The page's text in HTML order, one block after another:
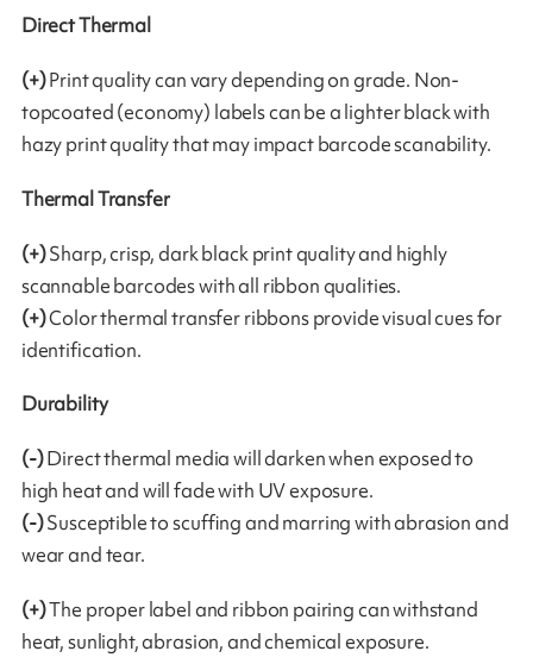
Direct Thermal
(+)Print quality can vary depending on grade. Non-
topcoated (economy) labels can be a lighter black with
hazy print quality that may impact barcode scanability.
Thermal Transfer
(+)Sharp, crisp, dark black print quality and highly
scannable barcodes with all ribbon qualities.
(+)Color thermal transfer ribbons provide visual cues for
identification.
Durability
(-)Direct thermal media will darken when exposed to
high heat and will fade with UV exposure.
(-)Susceptible to scuffing and marring with abrasion and
wear and tear.
(+)The proper label and ribbon pairing can withstand
heat, sunlight, abrasion, and chemical exposure.